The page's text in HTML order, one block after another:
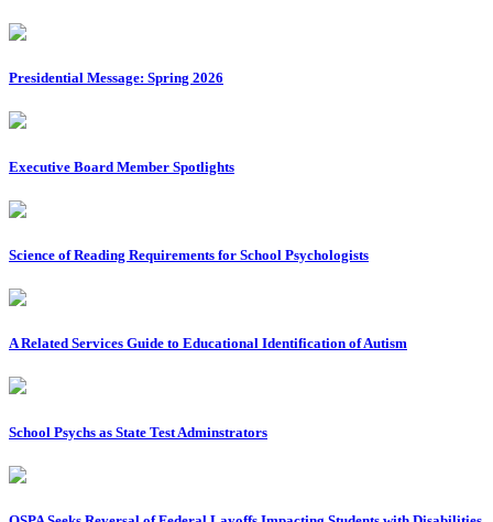
Presidential Message: Spring 2026
Executive Board Member Spotlights
Science of Reading Requirements for School Psychologists
A Related Services Guide to Educational Identification of Autism
School Psychs as State Test Adminstrators